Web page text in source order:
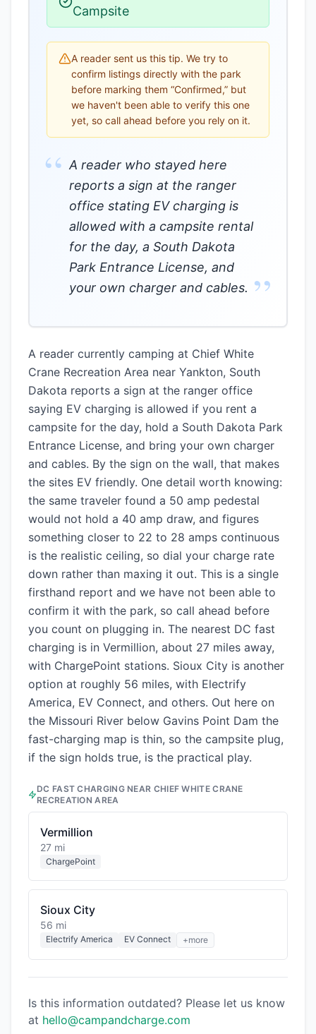
Campsite
A reader sent us this tip. We try to
confirm listings directly with the park
before marking them “Confirmed,” but
we haven't been able to verify this one
yet, so call ahead before you rely on it.
“ A reader who stayed here
reports a sign at the ranger
office stating EV charging is
allowed with a campsite rental
for the day, a South Dakota
Park Entrance License, and
your own charger and cables. ”
A reader currently camping at Chief White
Crane Recreation Area near Yankton, South
Dakota reports a sign at the ranger office
saying EV charging is allowed if you rent a
campsite for the day, hold a South Dakota Park
Entrance License, and bring your own charger
and cables. By the sign on the wall, that makes
the sites EV friendly. One detail worth knowing:
the same traveler found a 50 amp pedestal
would not hold a 40 amp draw, and figures
something closer to 22 to 28 amps continuous
is the realistic ceiling, so dial your charge rate
down rather than maxing it out. This is a single
firsthand report and we have not been able to
confirm it with the park, so call ahead before
you count on plugging in. The nearest DC fast
charging is in Vermillion, about 27 miles away,
with ChargePoint stations. Sioux City is another
option at roughly 56 miles, with Electrify
America, EV Connect, and others. Out here on
the Missouri River below Gavins Point Dam the
fast-charging map is thin, so the campsite plug,
if the sign holds true, is the practical play.
DC FAST CHARGING NEAR CHIEF WHITE CRANE
RECREATION AREA
Vermillion
27 mi
ChargePoint
Sioux City
56 mi
Electrify America EV Connect +more
Is this information outdated? Please let us know
at hello@campandcharge.com